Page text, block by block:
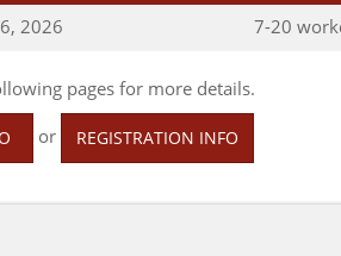
2026 7-20
pages for more details.
or REGISTRATION INFO